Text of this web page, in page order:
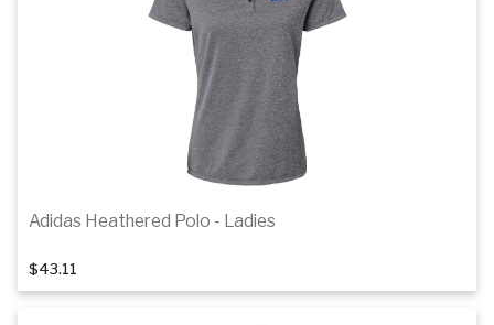
1of 4
Adidas Heathered Polo - Ladies
$43.11